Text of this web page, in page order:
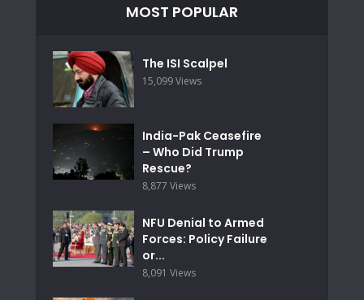
MOST POPULAR
The ISI Scalpel
15,099 Views
India-Pak Ceasefire
– Who Did Trump
Rescue?
8,877 Views
NFU Denial to Armed
Forces: Policy Failure
or...
8,091 Views